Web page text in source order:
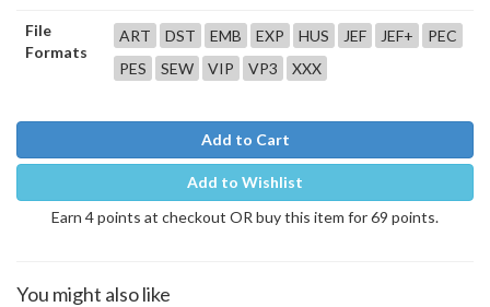
File
Formats
ART DST EMB EXP HUS JEF JEF+
PEC
PES
SEW VIP VP3 XXX
Add to Cart
Add to Wishlist
Earn 4 points at checkout OR buy this item for 69 points.
You might also like